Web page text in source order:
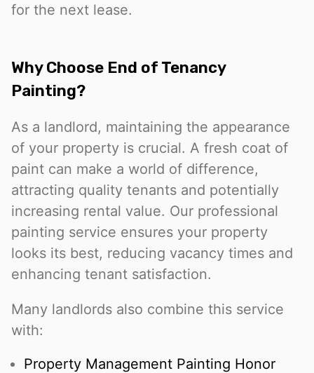
for the next lease.
Why Choose End of Tenancy
Painting?
As a landlord, maintaining the appearance
of your property is crucial. A fresh coat of
paint can make a world of difference,
attracting quality tenants and potentially
increasing rental value. Our professional
painting service ensures your property
looks its best, reducing vacancy times and
enhancing tenant satisfaction.
Many landlords also combine this service
with:
Property Management Painting Honor